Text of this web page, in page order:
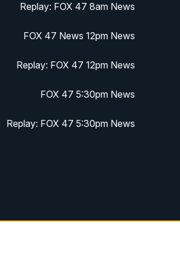
Replay: FOX 47 8am News
FOX 47 News 12pm News
Replay: FOX 47 12pm News
FOX 47 5:30pm News
Replay: FOX 47 5:30pm News
9pm